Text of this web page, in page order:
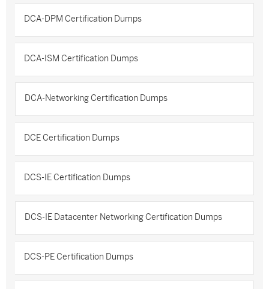
DCA-DPM Certification Dumps
DCA-ISM Certification Dumps
DCA-Networking Certification Dumps
DCE Certification Dumps
DCS-IE Certification Dumps
DCS-IE Datacenter Networking Certification Dumps
DCS-PE Certification Dumps